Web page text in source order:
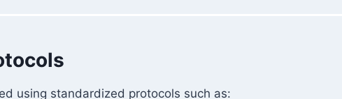
using standardized protocols such as: